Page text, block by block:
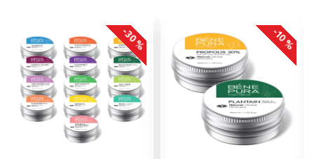
-30 % -10 %